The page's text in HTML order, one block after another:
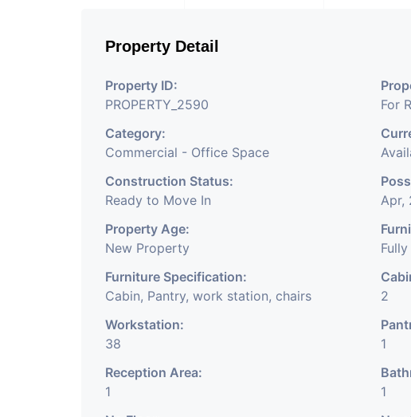
Like Insurance &
Office Of Any
Company, Training &
Share Broking Company,
We Will Charge One
Charge.
Property Detail
Property ID:
PROPERTY_2590
For
Category:
Commercial - Office Space
Construction Status:
Ready to Move In
Apr,
Property Age:
New Property
Furniture Specification:
Cabin, Pantry, work station, chairs
2
Workstation:
38
1
Reception Area:
1
1